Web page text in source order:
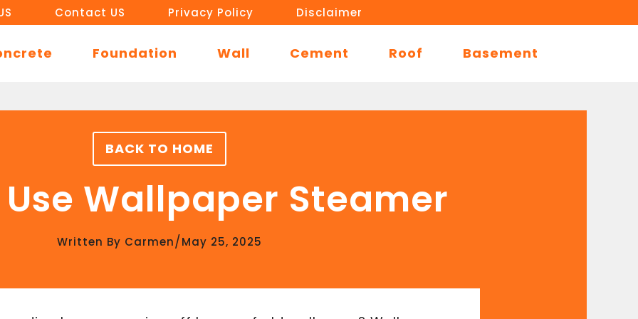
Contact US Privacy Policy Disclaimer
Foundation Wall Cement Roof Basement
BACK TO HOME
Wallpaper Steamer
Written By Carmen/May 25, 2025